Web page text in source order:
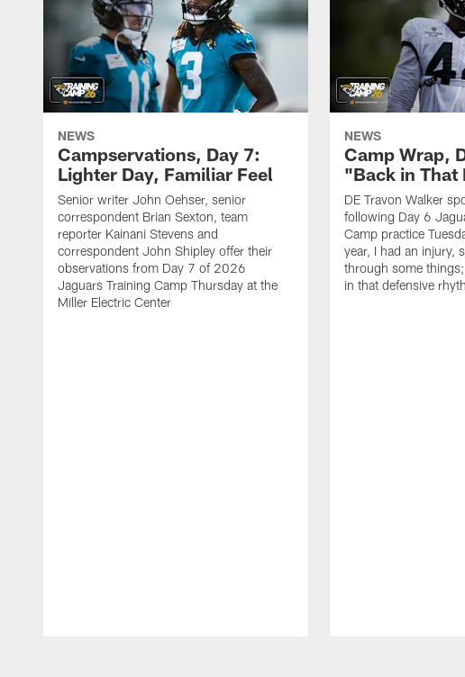
NEWS
Campservations, Day 7:
Lighter Day, Familiar Feel
Senior writer John Oehser, senior
correspondent Brian Sexton, team
reporter Kainani Stevens and
correspondent John Shipley offer their
observations from Day 7 of 2026
Jaguars Training Camp Thursday at the
Miller Electric Center
NEWS
Camp Wrap,
"Back in
DE Travon Walker
following Day 6
Camp practice
year, I had an injury,
through some
in that defensive